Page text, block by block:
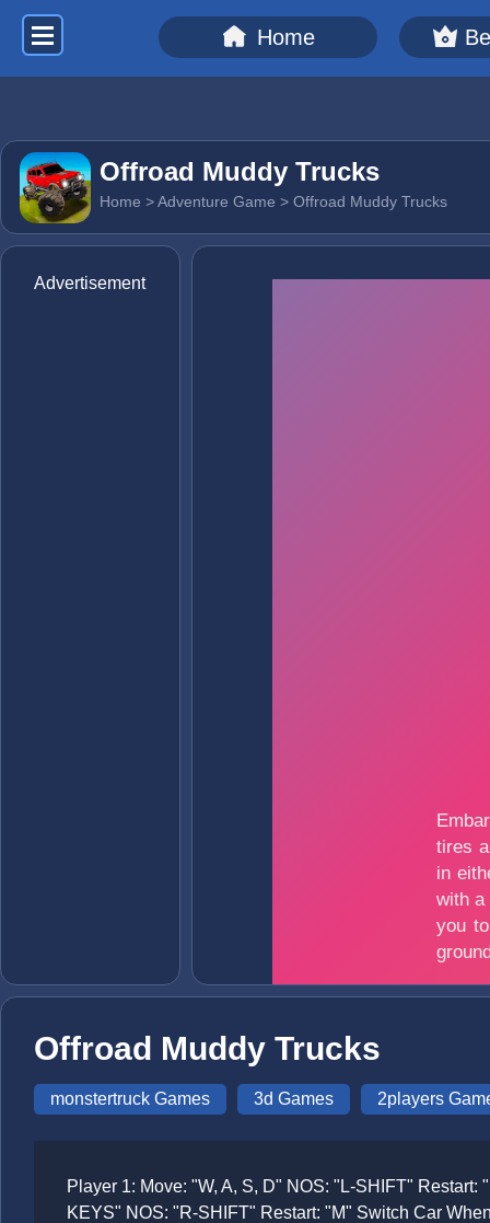
Home
Offroad Muddy Trucks
Home >Adventure Game > Offroad Muddy Trucks
Advertisement
Offroad Muddy Trucks
monstertruck Games 3d Games 2players
Player 1: Move: "W, A, S, D" NOS: "L-SHIFT"
KEYS" NOS: "R-SHIFT" Restart: "M" Switch Car